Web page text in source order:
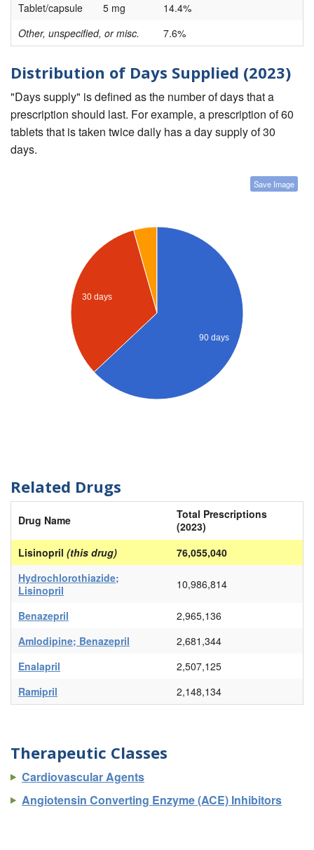
Tablet/capsule
5 mg
14.4%
Other, unspecified, or misc.
7.6%
Distribution of Days Supplied (2023)
"Days supply" is defined as the number of days that a
prescription should last. For example, a prescription of 60
tablets that is taken twice daily has a day supply of 30
days.
Save Image
30 days
90 days
Related Drugs
Drug Name
Total Prescriptions
(2023)
Lisinopril (this drug)
76,055,040
Hydrochlorothiazide;
Lisinopril
10,986,814
Benazepril
2,965,136
Amlodipine; Benazepril
2,681,344
Enalapril
2,507,125
Ramipril
2,148,134
Therapeutic Classes
Cardiovascular Agents
Angiotensin Converting Enzyme (ACE) Inhibitors